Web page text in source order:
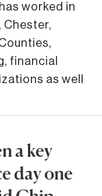
worked in
Chester,
financial
as well
a key
day one